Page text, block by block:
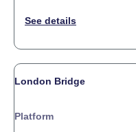
London Bridge
Platform